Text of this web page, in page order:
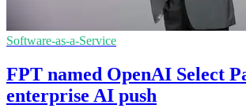
Software-as-a-Service
FPT named OpenAI Select
enterprise AI push